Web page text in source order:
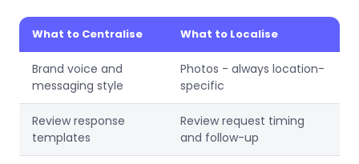
What to Centralise What to Localise
Brand voice and
messaging style
Photos - always location-
specific
Review response
templates
Review request timing
and follow-up